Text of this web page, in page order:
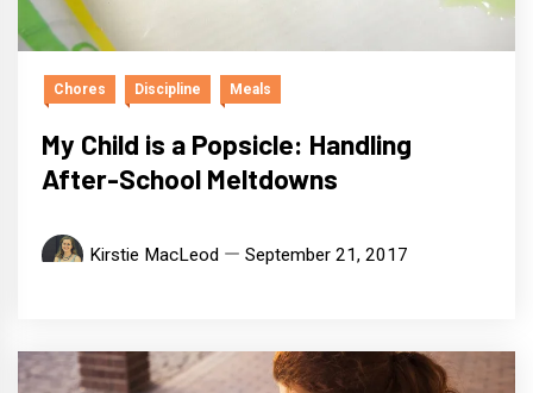
Chores Discipline Meals
My Child is a Popsicle: Handling
After-School Meltdowns
Kirstie MacLeod September 21, 2017